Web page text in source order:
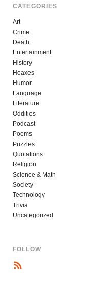
CATEGORIES
Art
Crime
Death
Entertainment
History
Hoaxes
Humor
Language
Literature
Oddities
Podcast
Poems
Puzzles
Quotations
Religion
Science & Math
Society
Technology
Trivia
Uncategorized
FOLLOW